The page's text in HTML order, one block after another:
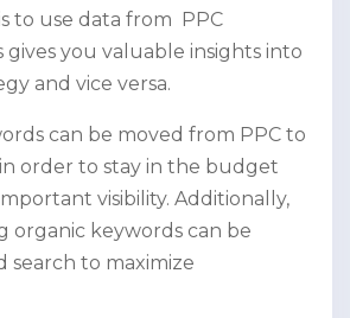
to use data from PPC
gives you valuable insights into
and vice versa.
can be moved from PPC to
order to stay in the budget
visibility. Additionally,
organic keywords can be
search to maximize